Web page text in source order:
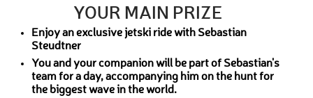
YOUR MAIN PRIZE
Enjoy an exclusive jetski ride with Sebastian
Steudtner
You and your companion will be part of Sebastian's
team for a day, accompanying him on the hunt for
the biggest wave in the world.